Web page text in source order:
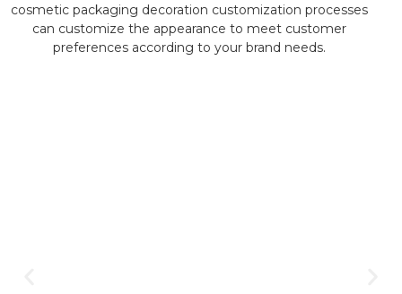
cosmetic packaging decoration customization processes
can customize the appearance to meet customer
preferences according to your brand needs.